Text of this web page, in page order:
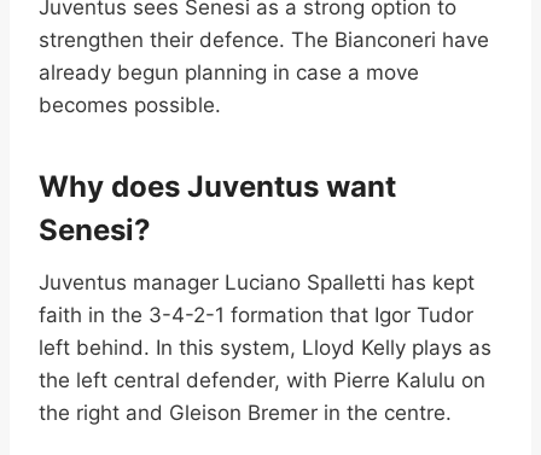
Juventus sees Senesi as a strong option to
strengthen their defence. The Bianconeri have
already begun planning in case a move
becomes possible.
Why does Juventus want
Senesi?
Juventus manager Luciano Spalletti has kept
faith in the 3-4-2-1 formation that Igor Tudor
left behind. In this system, Lloyd Kelly plays as
the left central defender, with Pierre Kalulu on
the right and Gleison Bremer in the centre.